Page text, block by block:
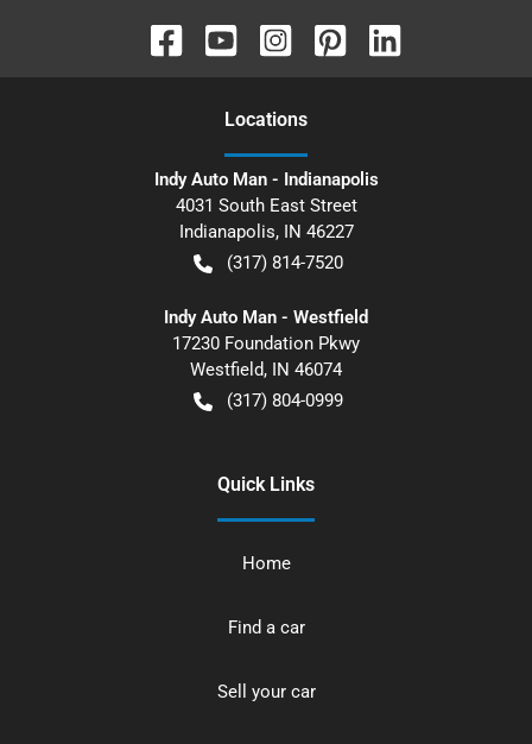
Locations
Indy Auto Man - Indianapolis
4031 South East Street
Indianapolis, IN 46227
(317) 814-7520
Indy Auto Man - Westfield
17230 Foundation Pkwy
Westfield, IN 46074
(317) 804-0999
Quick Links
Home
Find a car
Sell your car